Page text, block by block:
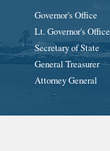
Governor's Office
Lt. Governor's Office
Secretary of State
General Treasurer
Attorney General